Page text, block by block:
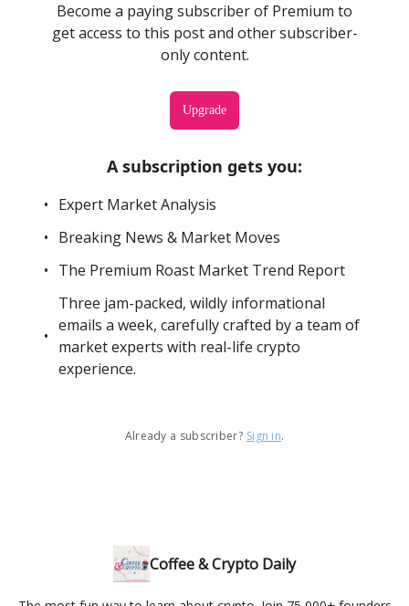
Become a paying subscriber of Premium to
get access to this post and other subscriber-
only content.
Upgrade
A subscription gets you:
Expert Market Analysis
Breaking News & Market Moves
The Premium Roast Market Trend Report
Three jam-packed, wildly informational
emails a week, carefully crafted by a team of
market experts with real-life crypto
experience.
Already a subscriber? Sign in.
Coffee & Crypto Daily